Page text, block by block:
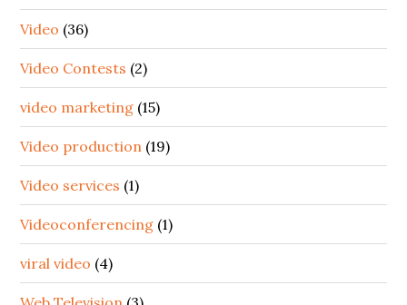
Video (36)
Video Contests (2)
video marketing (15)
Video production (19)
Video services (1)
Videoconferencing (1)
viral video (4)